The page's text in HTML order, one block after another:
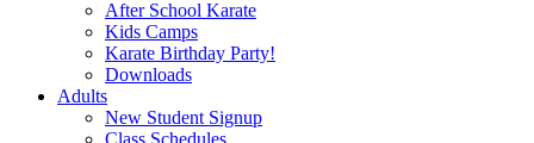
After School Karate
Kids Camps
Karate Birthday Party!
Downloads
Adults
New Student Signup